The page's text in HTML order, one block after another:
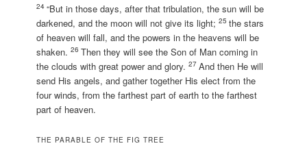
24“But in those days, after that tribulation, the sun will be
darkened, and the moon will not give its light;25the stars
of heaven will fall, and the powers in the heavens will be
shaken.26Then they will see the Son of Man coming in
the clouds with great power and glory.27 And then He will
send His angels, and gather together His elect from the
four winds, from the farthest part of earth to the farthest
part of heaven.
THE PARABLE OF THE FIG TREE